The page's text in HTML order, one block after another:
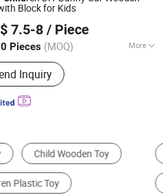
Block for Kids
7.5-8 / Piece
Pieces (MOQ) More
:European & American
Inquiry
Ltd.
Since 2026
Toys Wooden Toys
& Pretend Play